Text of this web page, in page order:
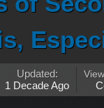
Updated:
1 Decade Ago